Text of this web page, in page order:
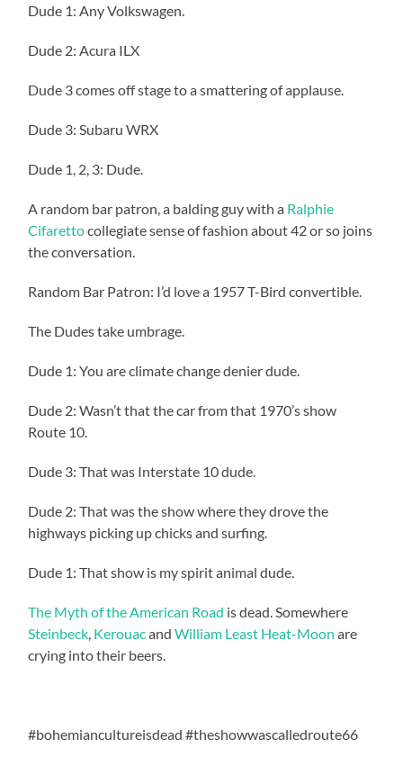
Dude 1: Any Volkswagen.
Dude 2: Acura ILX
Dude 3 comes off stage to a smattering of applause.
Dude 3: Subaru WRX
Dude 1, 2, 3: Dude.
A random bar patron, a balding guy with a Ralphie
Cifarettocollegiate sense of fashion about 42 or so joins
the conversation.
Random Bar Patron: I’d love a 1957 T-Bird convertible.
The Dudes take umbrage.
Dude 1: You are climate change denier dude.
Dude 2: Wasn’t that the car from that 1970’s show
Route 10.
Dude 3: That was Interstate 10 dude.
Dude 2: That was the show where they drove the
highways picking up chicks and surfing.
Dude 1: That show is my spirit animal dude.
The Myth of the American Road is dead. Somewhere
Steinbeck KerouacandWilliam Least Heat-Moon are
crying into their beers.
#bohemiancultureisdead #theshowwascalledroute66